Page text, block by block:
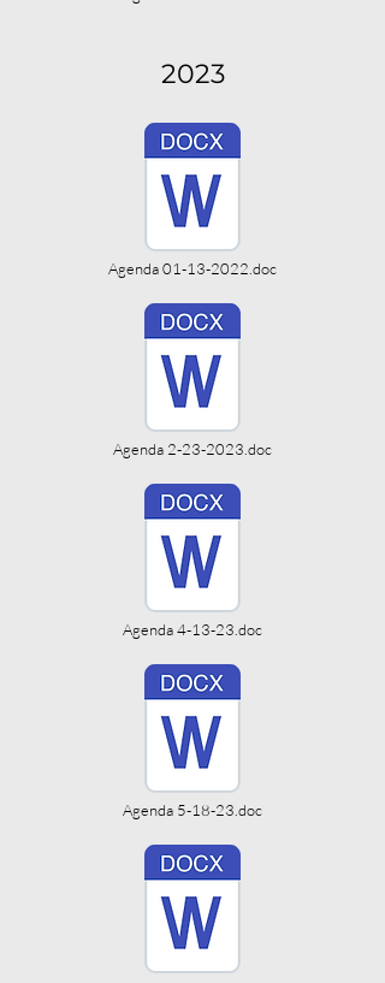
2023
Agenda 01-13-2022.doc
Agenda 2-23-2023.doc
Agenda 4-13-23.doc
Agenda 5-18-23.doc